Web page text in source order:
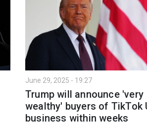
June 29, 2025 - 19:27
Trump will announce 'very
wealthy' buyers of TikTok
business within weeks